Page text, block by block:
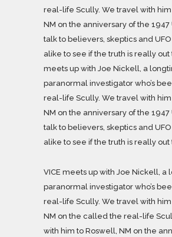
real-life Scully. We travel with him
NM on the anniversary of the 1947
talk to believers, skeptics and
alike to see if the truth is really out
meets up with Joe Nickell, a
paranormal investigator who’s
real-life Scully. We travel with him
NM on the anniversary of the 1947
talk to believers, skeptics and
alike to see if the truth is really out
VICE meets up with Joe Nickell, a
paranormal investigator who’s
real-life Scully. We travel with him
NM on the called the real-life
with him to Roswell, NM on the